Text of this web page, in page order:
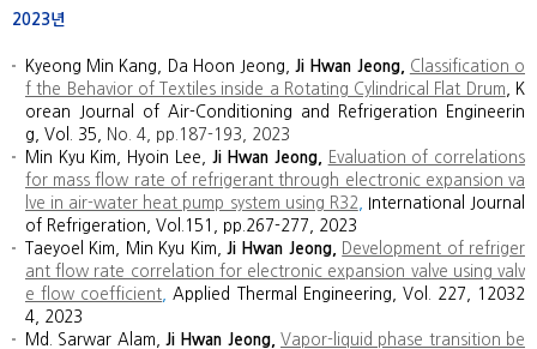
2023년
Kyeong Min Kang, Da Hoon Jeong,Ji Hwan Jeong, Classification o
f the Behavior of Textiles inside a Rotating Cylindrical Flat Drum , K
orean Journal of Air-Conditioning and Refrigeration Engineerin
g, Vol. 35,
No. 4, pp. 187-193, 2023
Min Kyu Kim, Hyoin Lee, Ji Hwan Jeong,
Evaluation of correlations
for mass flow rate of refrigerant through electronic expansion va
lve in air-water heat pump system using R32
International Journal
of Refrigeration, Vol.151, pp.267-277, 2023
Taeyoel Kim, Min Kyu Kim, Ji Hwan Jeong,
Development of refriger
ant flow rate correlation for electronic expansion valve using valv
e flow coefficient ,Applied Thermal Engineering, Vol. 227, 12032
4, 2023
Md. Sarwar Alam, Ji Hwan Jeong, Vapor-liquid phase transition be